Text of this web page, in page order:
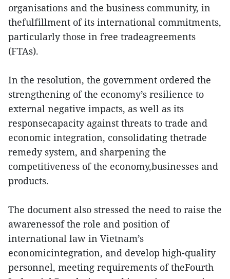
organisations and the business community, in
thefulfillment of its international commitments,
particularly those in free tradeagreements
(FTAs).
In the resolution, the government ordered the
strengthening of the economy’s resilience to
external negative impacts, as well as its
responsecapacity against threats to trade and
economic integration, consolidating thetrade
remedy system, and sharpening the
competitiveness of the economy,businesses and
products.
The document also stressed the need to raise the
awarenessof the role and position of
international law in Vietnam’s
economicintegration, and develop high-quality
personnel, meeting requirements of theFourth